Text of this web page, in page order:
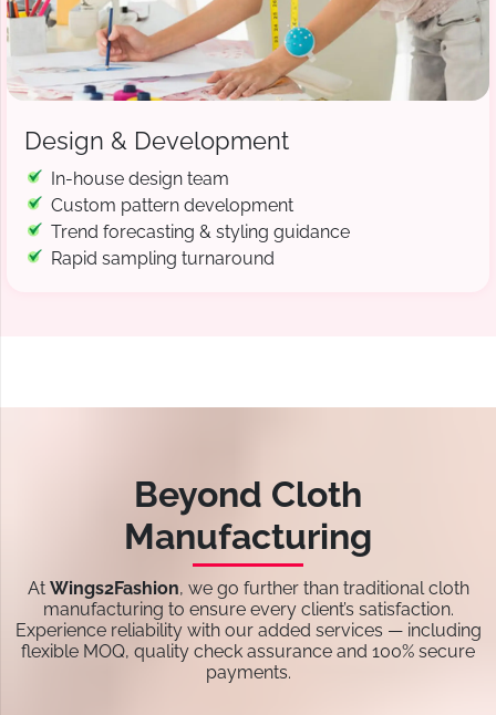
Design & Development
In-house design team
Custom pattern development
Trend forecasting & styling guidance
Rapid sampling turnaround
Beyond Cloth
Manufacturing
At Wings2Fashion, we go further than traditional cloth
manufacturing to ensure every client’s satisfaction.
Experience reliability with our added services — including
flexible MOQ, quality check assurance and 100% secure
payments.